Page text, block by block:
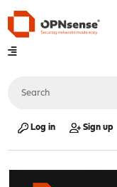
Log in Sign up